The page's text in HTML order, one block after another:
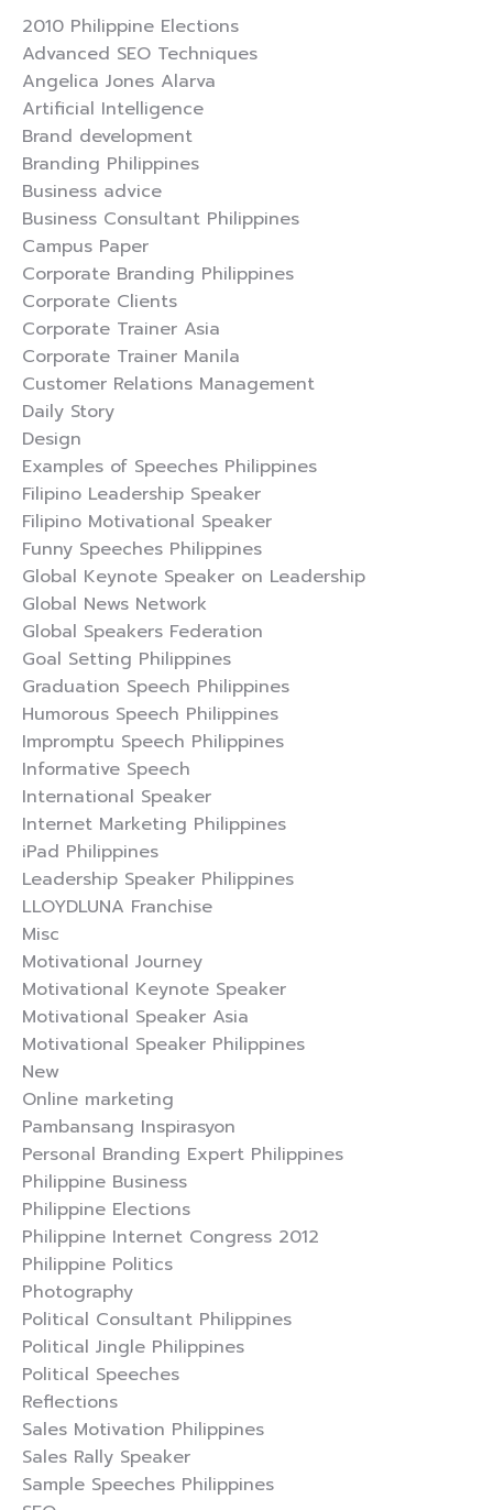
2010 Philippine Elections
Advanced SEO Techniques
Angelica Jones Alarva
Artificial Intelligence
Brand development
Branding Philippines
Business advice
Business Consultant Philippines
Campus Paper
Corporate Branding Philippines
Corporate Clients
Corporate Trainer Asia
Corporate Trainer Manila
Customer Relations Management
Daily Story
Design
Examples of Speeches Philippines
Filipino Leadership Speaker
Filipino Motivational Speaker
Funny Speeches Philippines
Global Keynote Speaker on Leadership
Global News Network
Global Speakers Federation
Goal Setting Philippines
Graduation Speech Philippines
Humorous Speech Philippines
Impromptu Speech Philippines
Informative Speech
International Speaker
Internet Marketing Philippines
iPad Philippines
Leadership Speaker Philippines
LLOYDLUNA Franchise
Misc
Motivational Journey
Motivational Keynote Speaker
Motivational Speaker Asia
Motivational Speaker Philippines
New
Online marketing
Pambansang Inspirasyon
Personal Branding Expert Philippines
Philippine Business
Philippine Elections
Philippine Internet Congress 2012
Philippine Politics
Photography
Political Consultant Philippines
Political Jingle Philippines
Political Speeches
Reflections
Sales Motivation Philippines
Sales Rally Speaker
Sample Speeches Philippines